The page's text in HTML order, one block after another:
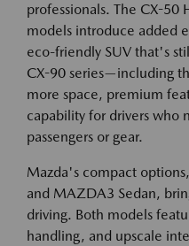
professionals. The CX-50
models introduce added
eco-friendly SUV that's
CX-90 series—including
more space, premium
capability for drivers who
passengers or gear.
Mazda's compact
and MAZDA3 Sedan,
driving. Both models
handling, and upscale